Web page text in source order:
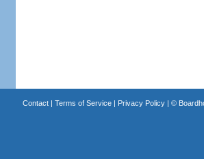
Contact| Terms of Service| Privacy Policy| ©